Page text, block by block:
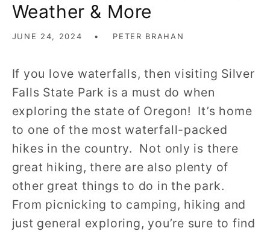
Weather & More
JUNE 24, 2024 PETER BRAHAN
If you love waterfalls, then visiting Silver
Falls State Park is a must do when
exploring the state of Oregon! It’s home
to one of the most waterfall-packed
hikes in the country. Not only is there
great hiking, there are also plenty of
other great things to do in the park.
From picnicking to camping, hiking and
just general exploring, you’re sure to find